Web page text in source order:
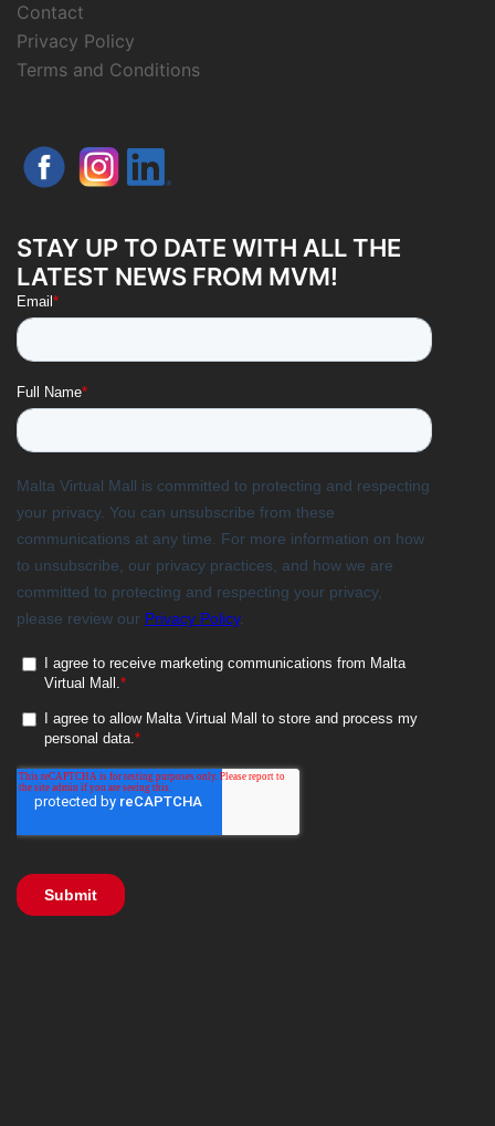
Contact
Privacy Policy
Terms and Conditions
STAY UP TO DATE WITH ALL THE
LATEST NEWS FROM MVM!